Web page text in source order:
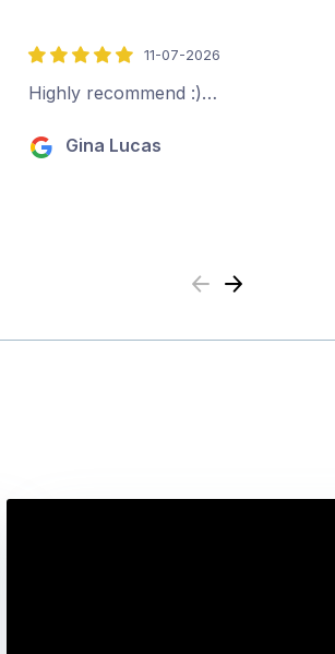
5
out
5
11-07-2026
Highly recommend :)…
Gina Lucas
Previous
Next